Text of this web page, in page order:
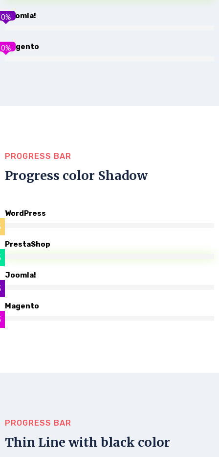
Joomla!
0%
Magento
0%
PROGRESS BAR
Progress color Shadow
WordPress
PrestaShop
Joomla!
Magento
PROGRESS BAR
Thin Line with black color